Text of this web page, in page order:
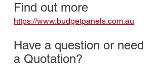
Find out more
https://www.budgetpanels.com.au
Have a question or need
a Quotation?